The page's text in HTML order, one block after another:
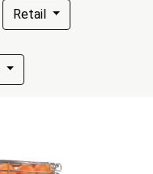
Retail